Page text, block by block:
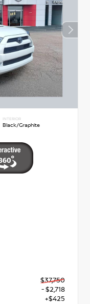
INTERIOR
Black/Graphite
$37,750
- $2,718
+$425